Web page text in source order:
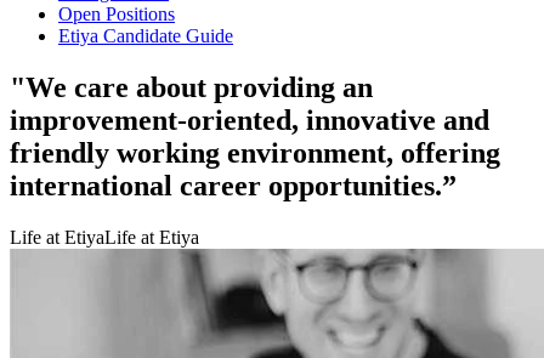
Open Positions
Etiya Candidate Guide
"We care about providing an
improvement-oriented, innovative and
friendly working environment, offering
international career opportunities.”
Life at EtiyaLife at Etiya